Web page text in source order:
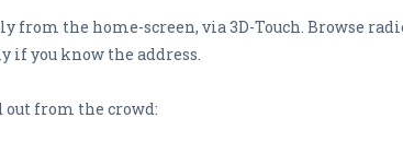
from the home-screen, via 3D-Touch. Browse
if you know the address.
out from the crowd: